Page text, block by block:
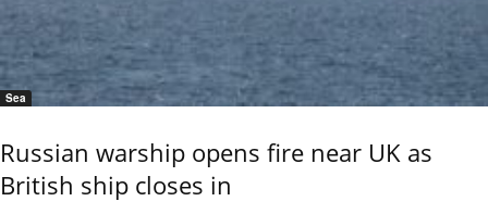
Sea
Russian warship opens fire near UK as
British ship closes in